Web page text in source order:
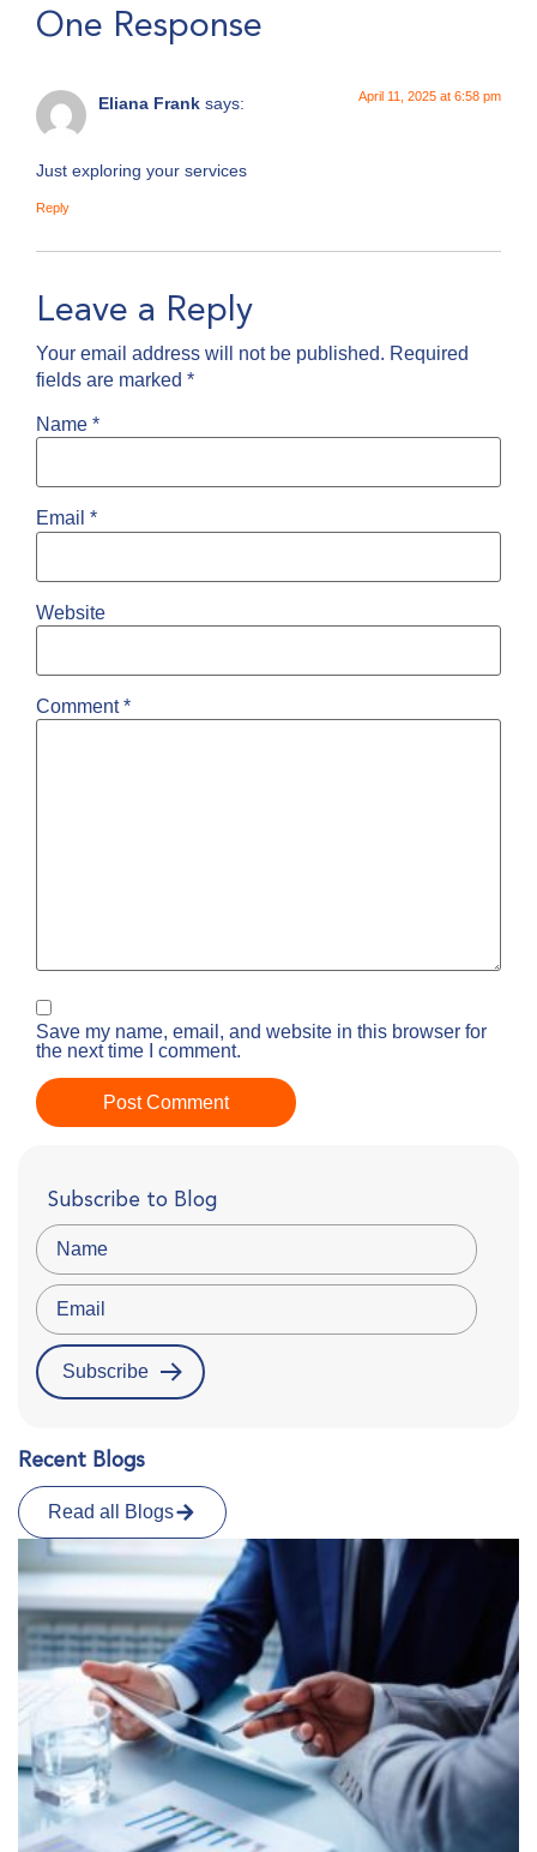
One Response
Eliana Frank says: April 11, 2025 at 6:58 pm
Just exploring your services
Reply
Leave a Reply
Your email address will not be published. Required
fields are marked *
Comment*
Name *
Email *
Website
Save my name, email, and website in this browser for
the next time I comment.
Subscribe to Blog
Recent Blogs
Read all Blogs